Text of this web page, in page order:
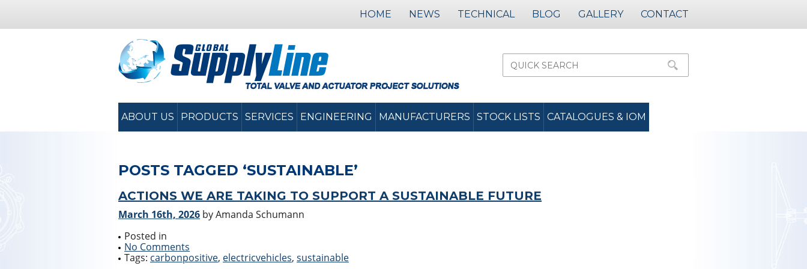
HOME NEWS TECHNICAL BLOG GALLERY CONTACT
ABOUT US PRODUCTS SERVICES ENGINEERING MANUFACTURERS STOCK LISTS CATALOGUES & IOM
POSTS TAGGED ‘SUSTAINABLE’
ACTIONS WE ARE TAKING TO SUPPORT A SUSTAINABLE FUTURE
March 16th, 2026 by Amanda Schumann
Posted in
No Comments
Tags: carbonpositive, electricvehicles, sustainable